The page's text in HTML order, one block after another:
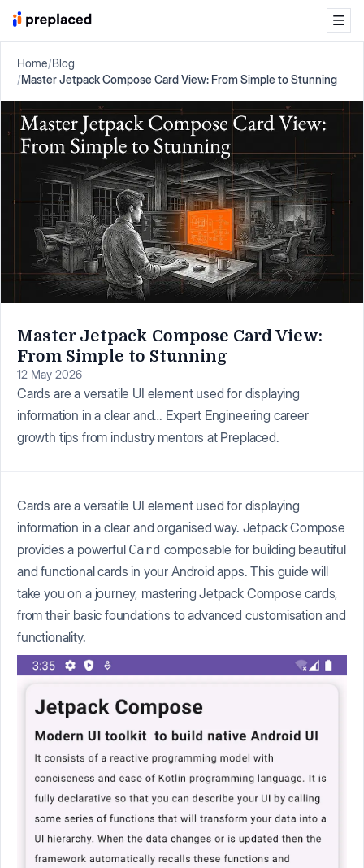
Home/Blog
/Master Jetpack Compose Card View: From Simple to Stunning
Master Jetpack Compose Card View:
From Simple to Stunning
12 May 2026
Cards are a versatile UI element used for displaying
information in a clear and… Expert Engineering career
growth tips from industry mentors at Preplaced.
Cards are a versatile UI element used for displaying
information in a clear and organised way. Jetpack Compose
provides a powerful Card composable for building beautiful
and functional cards in your Android apps. This guide will
take you on a journey, mastering Jetpack Compose cards,
from their basic foundations to advanced customisation and
functionality.